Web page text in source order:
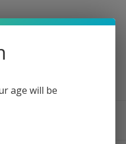
age will be